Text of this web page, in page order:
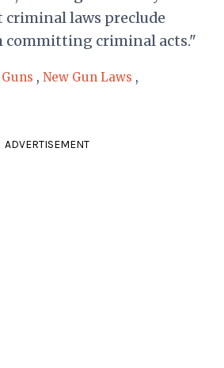
laws preclude
committing criminal acts."
Guns , New Gun Laws ,
ADVERTISEMENT